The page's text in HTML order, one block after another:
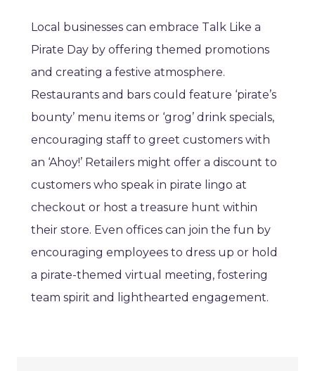
Local businesses can embrace Talk Like a
Pirate Day by offering themed promotions
and creating a festive atmosphere.
Restaurants and bars could feature ‘pirate’s
bounty’ menu items or ‘grog’ drink specials,
encouraging staff to greet customers with
an ‘Ahoy!’ Retailers might offer a discount to
customers who speak in pirate lingo at
checkout or host a treasure hunt within
their store. Even offices can join the fun by
encouraging employees to dress up or hold
a pirate-themed virtual meeting, fostering
team spirit and lighthearted engagement.